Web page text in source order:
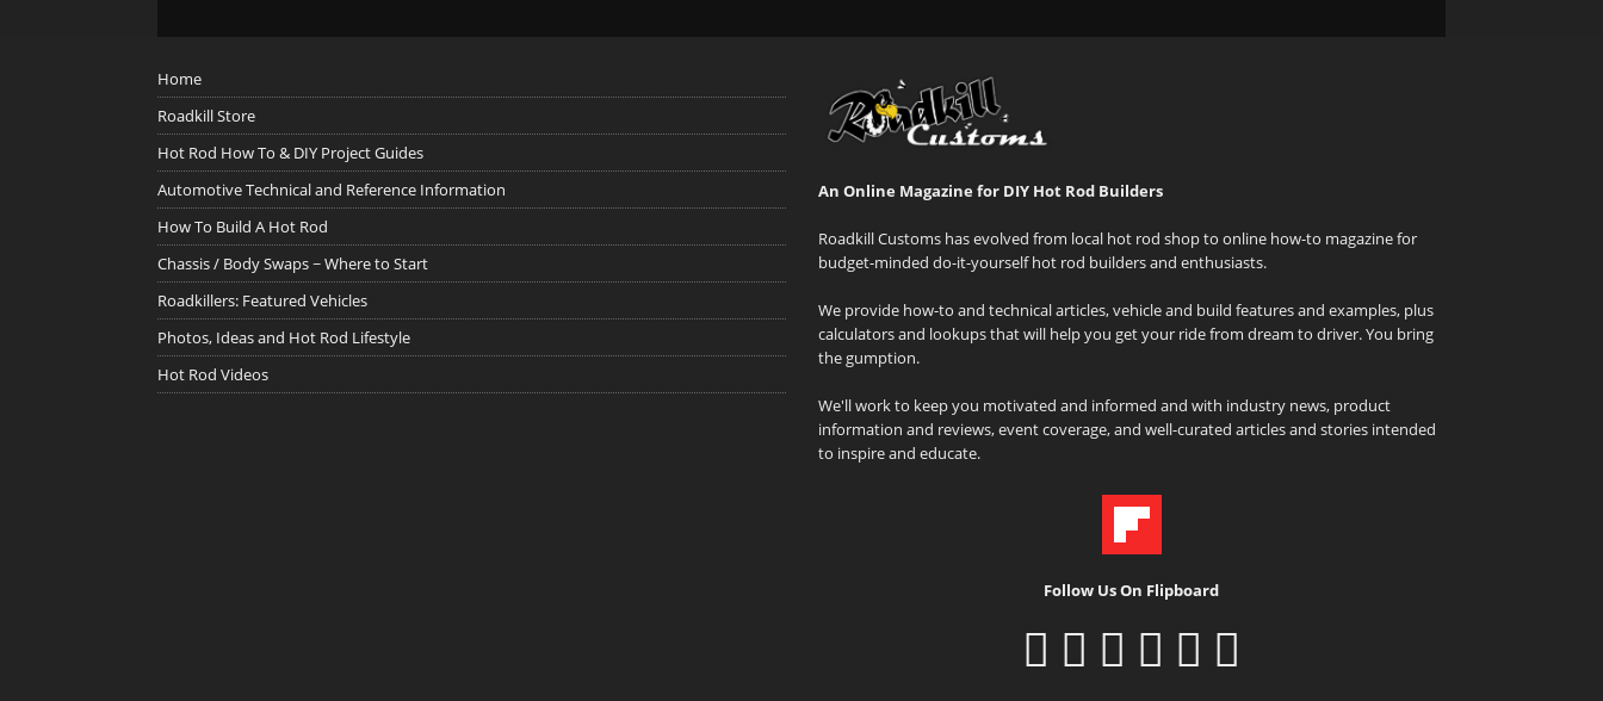
Home
Roadkill Store
Hot Rod How To & DIY Project Guides
Automotive Technical and Reference Information
How To Build A Hot Rod
Chassis / Body Swaps ~ Where to Start
Roadkillers: Featured Vehicles
Photos, Ideas and Hot Rod Lifestyle
Hot Rod Videos
An Online Magazine for DIY Hot Rod Builders
Roadkill Customs has evolved from local hot rod shop to online how-to magazine for
budget-minded do-it-yourself hot rod builders and enthusiasts.
We provide how-to and technical articles, vehicle and build features and examples, plus
calculators and lookups that will help you get your ride from dream to driver. You bring
the gumption.
We'll work to keep you motivated and informed and with industry news, product
information and reviews, event coverage, and well-curated articles and stories intended
to inspire and educate.
Follow Us On Flipboard